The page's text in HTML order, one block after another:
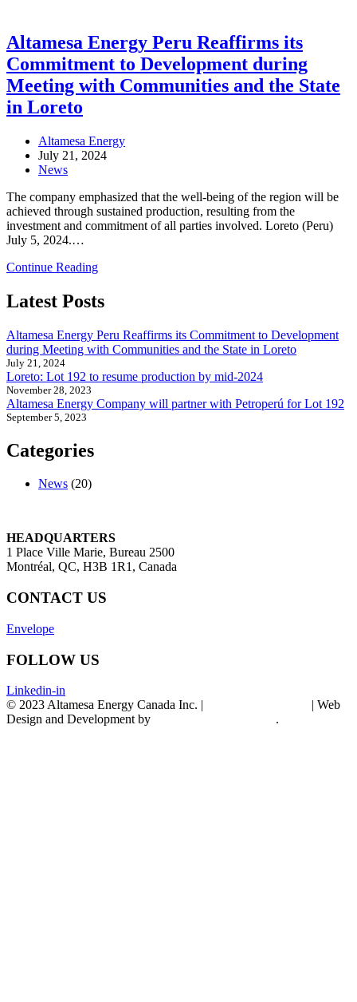
Altamesa Energy Peru Reaffirms its
Commitment to Development during
Meeting with Communities and the State
in Loreto
Post
author:
Altamesa Energy
Post
published:
July 21, 2024
Post
News
The company emphasized that the well-being of the region will be
achieved through sustained production, resulting from the
investment and commitment of all parties involved. Loreto (Peru)
July 5, 2024.…
Continue ReadingAltamesa
Reaffirms
Commitment
to
during
with
Latest Posts
Altamesa Energy Peru Reaffirms its Commitment to Development
during Meeting with Communities and the State in Loreto
July 21, 2024
Loreto: Lot 192 to resume production by mid-2024
November 28, 2023
Altamesa Energy Company will partner with Petroperú for Lot 192
September 5, 2023
Categories
News (20)
HEADQUARTERS
1 Place Ville Marie, Bureau 2500
Montréal, QC, H3B 1R1, Canada
CONTACT US
Envelope
FOLLOW US
Linkedin-in
© 2023 Altamesa Energy Canada Inc. |
| Web
Design and Development by
.